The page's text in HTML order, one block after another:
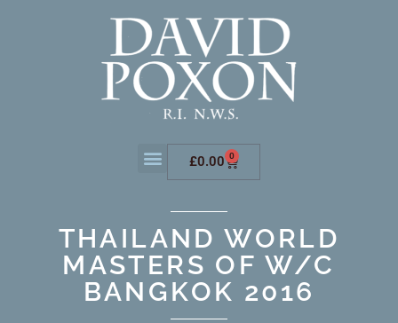
£0.00 0
THAILAND WORLD
MASTERS OF W/C
BANGKOK 2016